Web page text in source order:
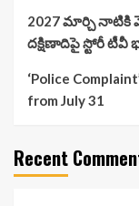
2027 మార్చి నాటికి
దక్షిణాదిపై స్టోరీ టీవీ
‘Police
from July 31
Recent